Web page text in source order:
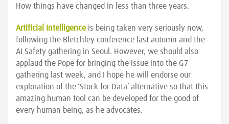
How things have changed in less than three years.
Artificial Intelligenceis being taken very seriously now,
following the Bletchley conference last autumn and the
AI Safety gathering in Seoul. However, we should also
applaud the Pope for bringing the issue into the G7
gathering last week, and I hope he will endorse our
exploration of the ‘Stock for Data’ alternative so that this
amazing human tool can be developed for the good of
every human being, as he advocates.